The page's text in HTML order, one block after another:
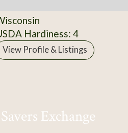
Hardiness: 4
View Profile & Listings
Exchange